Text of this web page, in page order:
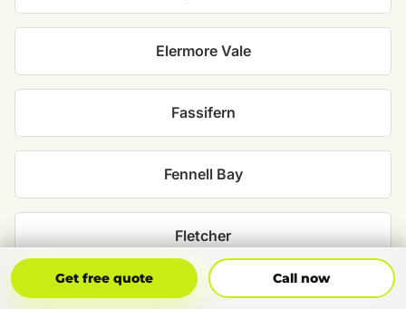
Elermore Vale
Fassifern
Fennell Bay
Fletcher
Holmesville
Get free quote Call now
Get Free Quote Call Now